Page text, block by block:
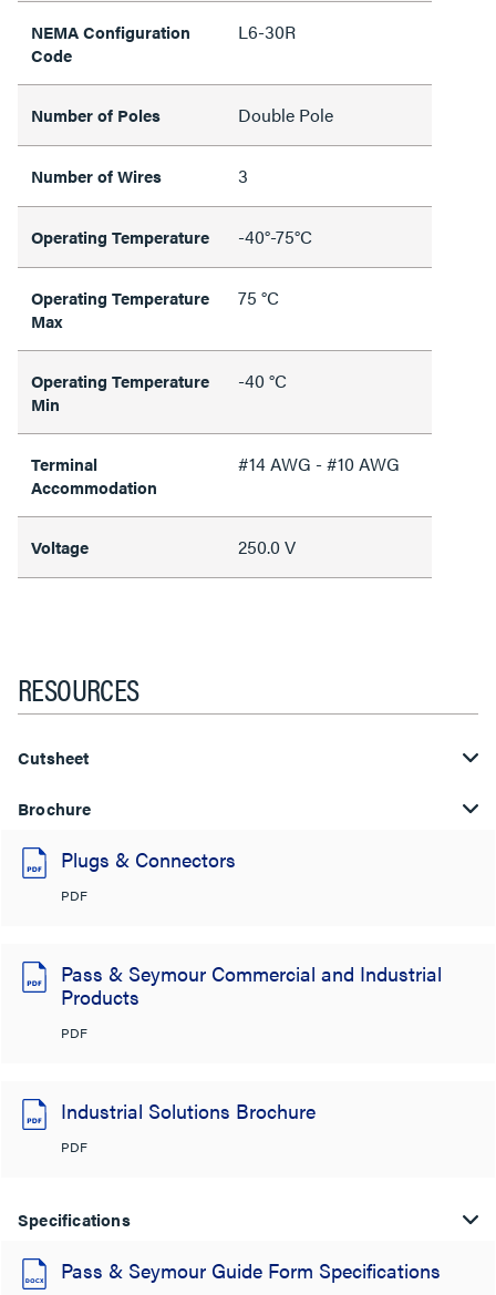
NEMA Configuration
Code
L6-30R
Number of Poles Double Pole
Number of Wires 3
Operating Temperature -40°-75°C
Operating Temperature
Max
75 °C
Operating Temperature
Min
-40 °C
Terminal
Accommodation
#14 AWG - #10 AWG
Voltage 250.0 V
RESOURCES
Cutsheet
Brochure
Plugs & Connectors
PDF
Pass & Seymour Commercial and Industrial
Products
PDF
Industrial Solutions Brochure
PDF
Specifications
Pass & Seymour Guide Form Specifications